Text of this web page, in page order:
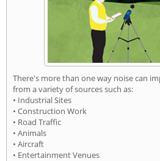
There's more than one way noise can
from a variety of sources such as:
• Industrial Sites
• Construction Work
• Road Traffic
• Animals
• Aircraft
• Entertainment Venues